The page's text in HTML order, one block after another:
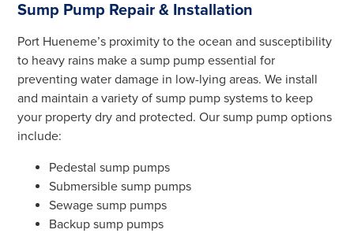
Sump Pump Repair & Installation
Port Hueneme’s proximity to the ocean and susceptibility
to heavy rains make a sump pump essential for
preventing water damage in low-lying areas. We install
and maintain a variety of sump pump systems to keep
your property dry and protected. Our sump pump options
include:
Pedestal sump pumps
Submersible sump pumps
Sewage sump pumps
Backup sump pumps